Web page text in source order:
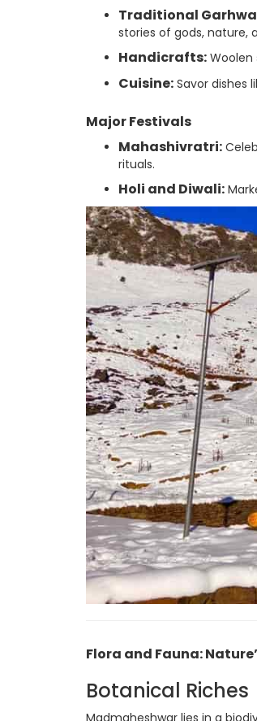
Traditional
stories of gods, nature,
Handicrafts: Woolen
Cuisine: Savor dishes
Major Festivals
Mahashivratri:
rituals.
Holi and Diwali:
Flora and Fauna:
Botanical Riches